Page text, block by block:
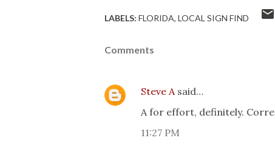
LABELS: FLORIDA LOCAL SIGN FIND
Comments
Steve Asaid…
A for effort, definitely.
11:27 PM